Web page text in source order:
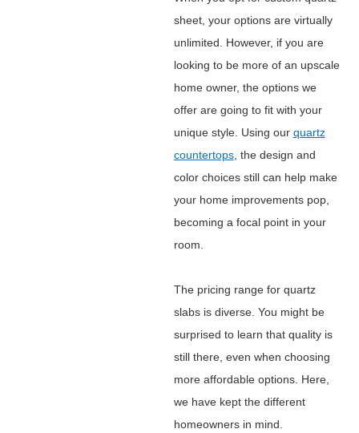
sheet, your options are virtually
unlimited. However, if you are
looking to be more of an upscale
home owner, the options we
offer are going to fit with your
unique style. Using our quartz
countertops, the design and
color choices still can help make
your home improvements pop,
becoming a focal point in your
room.
The pricing range for quartz
slabs is diverse. You might be
surprised to learn that quality is
still there, even when choosing
more affordable options. Here,
we have kept the different
homeowners in mind.